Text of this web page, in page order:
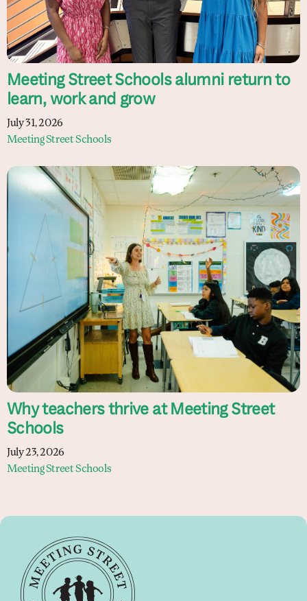
Meeting Street Schools alumni return to
learn, work and grow
July 31, 2026
Meeting Street Schools
Why teachers thrive at Meeting Street
Schools
July 23, 2026
Meeting Street Schools